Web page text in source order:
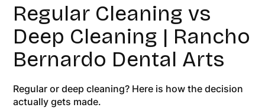
Regular Cleaning vs
Deep Cleaning | Rancho
Bernardo Dental Arts
Regular or deep cleaning? Here is how the decision
actually gets made.